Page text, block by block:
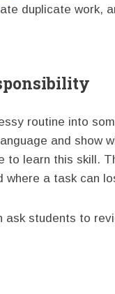
duplicate work,
routine into
and show
to learn this skill.
where a task can
students to